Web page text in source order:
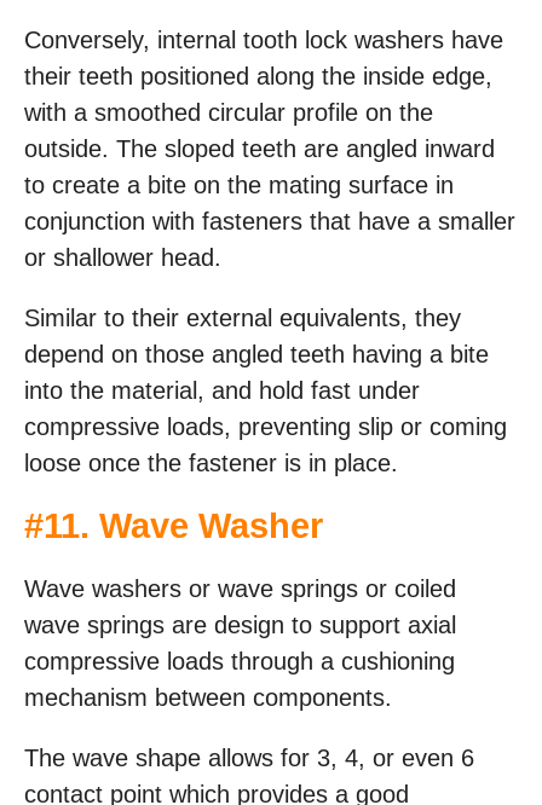
Conversely, internal tooth lock washers have
their teeth positioned along the inside edge,
with a smoothed circular profile on the
outside. The sloped teeth are angled inward
to create a bite on the mating surface in
conjunction with fasteners that have a smaller
or shallower head.
Similar to their external equivalents, they
depend on those angled teeth having a bite
into the material, and hold fast under
compressive loads, preventing slip or coming
loose once the fastener is in place.
#11. Wave Washer
Wave washers or wave springs or coiled
wave springs are design to support axial
compressive loads through a cushioning
mechanism between components.
The wave shape allows for 3, 4, or even 6
contact point which provides a good